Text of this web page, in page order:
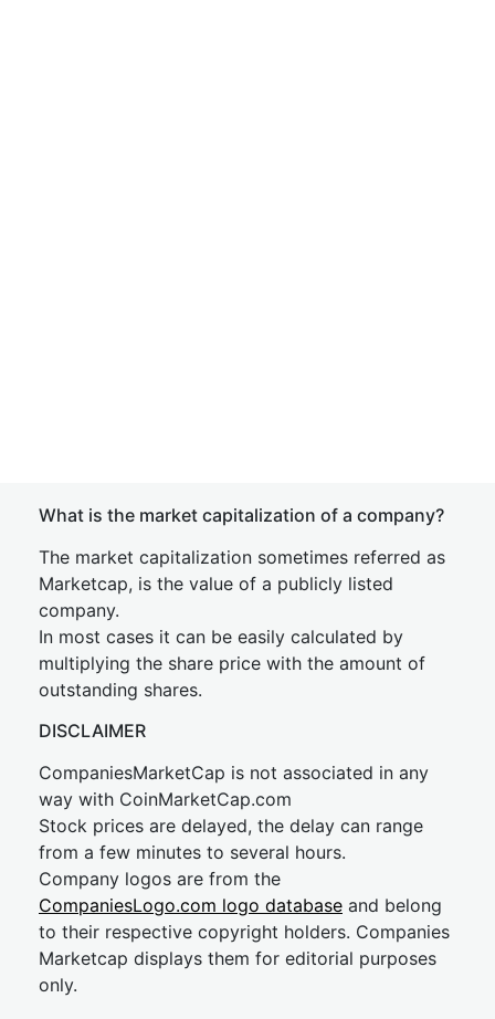
What is the market capitalization of a company?
The market capitalization sometimes referred as
Marketcap, is the value of a publicly listed
company.
In most cases it can be easily calculated by
multiplying the share price with the amount of
outstanding shares.
DISCLAIMER
CompaniesMarketCap is not associated in any
way with CoinMarketCap.com
Stock prices are delayed, the delay can range
from a few minutes to several hours.
Company logos are from the
CompaniesLogo.com logo database and belong
to their respective copyright holders. Companies
Marketcap displays them for editorial purposes
only.